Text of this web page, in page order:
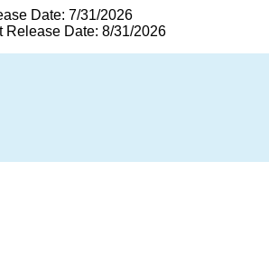
Date: 7/31/2026
Release Date: 8/31/2026